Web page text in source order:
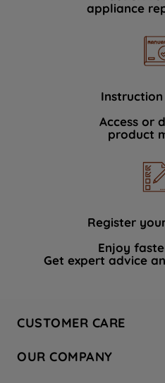
appliance
Access or
product
Register
Enjoy
Get expert advice
CUSTOMER CARE
Hotpoint Service
OUR COMPANY